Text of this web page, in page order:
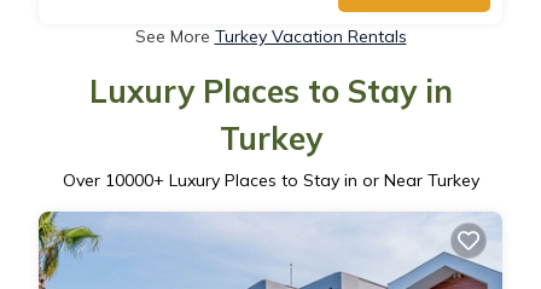
See More Turkey Vacation Rentals
Luxury Places to Stay in
Turkey
Over 10000+ Luxury Places to Stay in or Near Turkey